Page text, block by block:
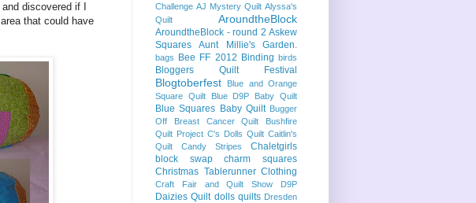
discovered if I
that could have
Challenge AJ Mystery Quilt Alyssa's
Quilt
AroundtheBlock
AroundtheBlock - round 2 Askew
Squares
Aunt Millie's Garden.
bags Bee FF 2012 Binding birds
Bloggers Quilt Festival
Blogtoberfest
Blue and Orange
Square Quilt
Blue D9P Baby Quilt
Blue Squares Baby Quilt Bugger
Off Breast Cancer Quilt
Bushfire
Quilt Project C's Dolls Quilt Caitlin's
Quilt
Candy Stripes
Chaletgirls
block swap
charm squares
Christmas Tablerunner Clothing
Craft Fair and Quilt Show D9P
Daizies Quilt dolls quilts Dresden